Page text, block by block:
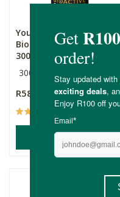
Youthology Pure
Bioactive Multi Collagen
300...
300g
R589.00
(11)
ADD TO BASKET